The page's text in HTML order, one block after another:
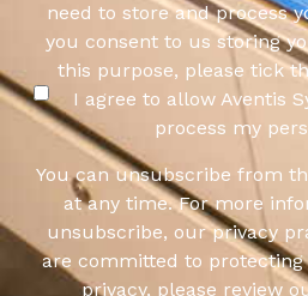
need to store and process
you consent to us storing
this purpose, please tick
I agree to allow Aventis
process my
You can unsubscribe from
at any time. For more
unsubscribe, our privacy
are committed to
privacy, please review